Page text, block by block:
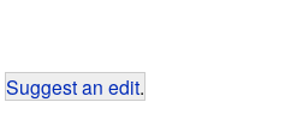
Suggest an edit.